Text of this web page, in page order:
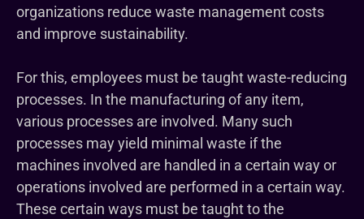
organizations reduce waste management costs
and improve sustainability.
For this, employees must be taught waste-reducing
processes. In the manufacturing of any item,
various processes are involved. Many such
processes may yield minimal waste if the
machines involved are handled in a certain way or
operations involved are performed in a certain way.
These certain ways must be taught to the